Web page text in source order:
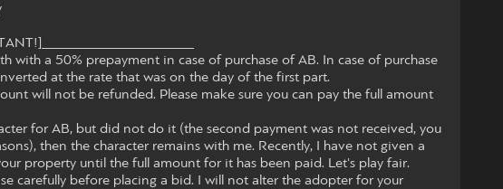
with a 50% prepayment in case of purchase of AB. In case of purchase
at the rate that was on the day of the first part.
will not be refunded. Please make sure you can pay the full amount
for AB, but did not do it (the second payment was not received, you
then the character remains with me. Recently, I have not given a
property until the full amount for it has been paid. Let's play fair.
carefully before placing a bid. I will not alter the adopter for your